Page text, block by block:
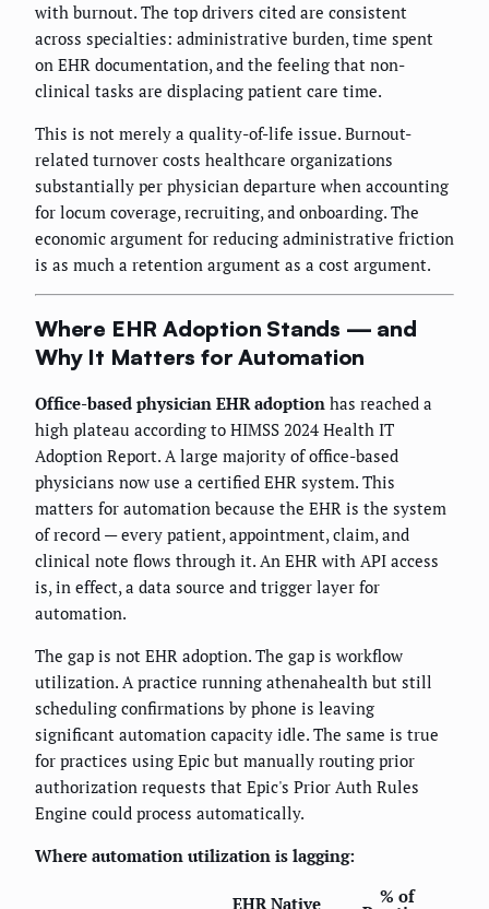
with burnout. The top drivers cited are consistent
across specialties: administrative burden, time spent
on EHR documentation, and the feeling that non-
clinical tasks are displacing patient care time.
This is not merely a quality-of-life issue. Burnout-
related turnover costs healthcare organizations
substantially per physician departure when accounting
for locum coverage, recruiting, and onboarding. The
economic argument for reducing administrative friction
is as much a retention argument as a cost argument.
Where EHR Adoption Stands — and
Why It Matters for Automation
Office-based physician EHR adoption has reached a
high plateau according to HIMSS 2024 Health IT
Adoption Report. A large majority of office-based
physicians now use a certified EHR system. This
matters for automation because the EHR is the system
of record — every patient, appointment, claim, and
clinical note flows through it. An EHR with API access
is, in effect, a data source and trigger layer for
automation.
The gap is not EHR adoption. The gap is workflow
utilization. A practice running athenahealth but still
scheduling confirmations by phone is leaving
significant automation capacity idle. The same is true
for practices using Epic but manually routing prior
authorization requests that Epic's Prior Auth Rules
Engine could process automatically.
Where automation utilization is lagging:
EHR Native % of